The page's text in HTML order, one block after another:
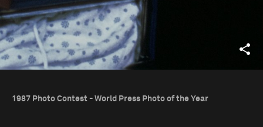
1987 Photo Contest - World Press Photo of the Year